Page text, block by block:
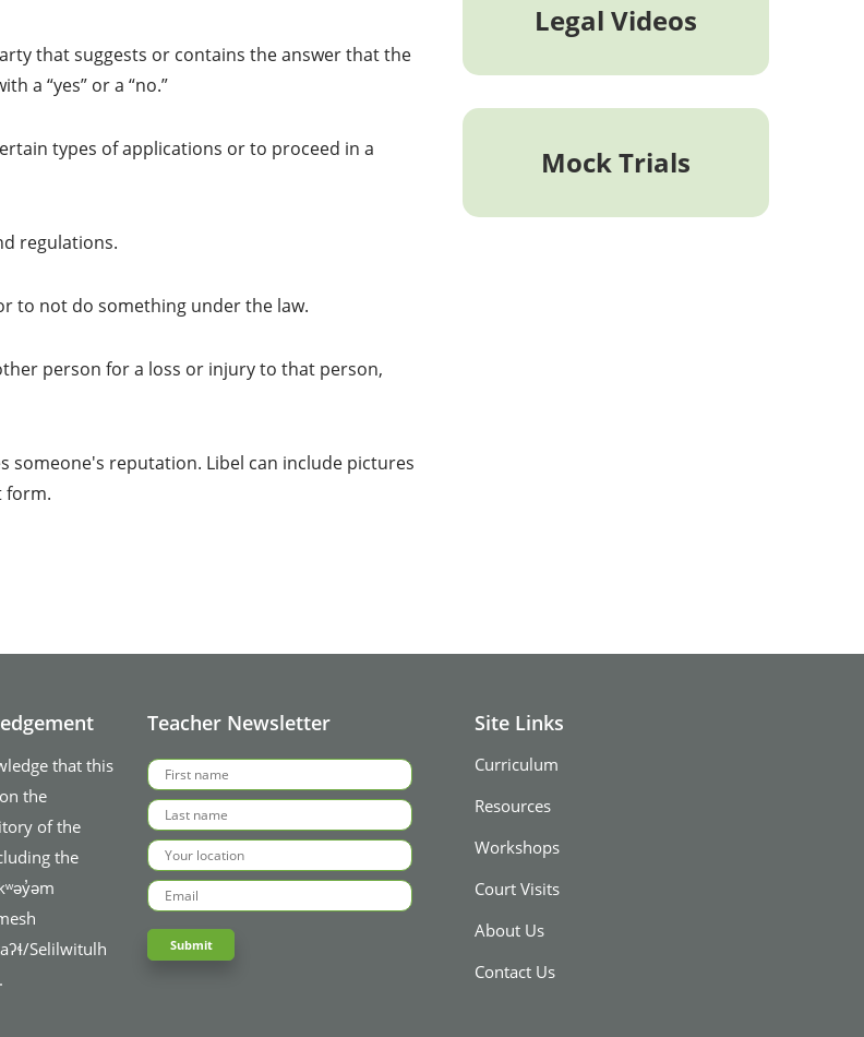
that suggests or contains the answer that the
a “yes” or a “no.”
types of applications or to proceed in a
regulations.
to not do something under the law.
person for a loss or injury to that person,
someone's reputation. Libel can include pictures
form.
Legal Videos
Mock Trials
that this
the
of the
the
Selilwitulh
Teacher Newsletter Site Links
Curriculum
Resources
Workshops
Court Visits
About Us
Contact Us